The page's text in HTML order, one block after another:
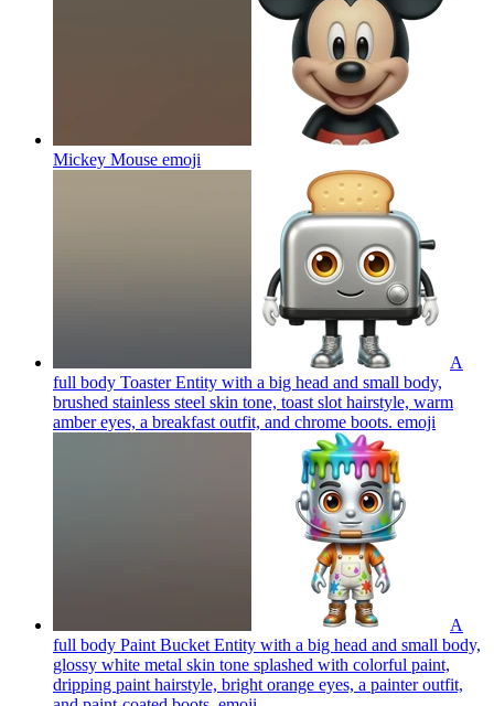
Mickey Mouse emoji
A
full body Toaster Entity with a big head and small body,
brushed stainless steel skin tone, toast slot hairstyle, warm
amber eyes, a breakfast outfit, and chrome boots. emoji
A
full body Paint Bucket Entity with a big head and small body,
glossy white metal skin tone splashed with colorful paint,
dripping paint hairstyle, bright orange eyes, a painter outfit,